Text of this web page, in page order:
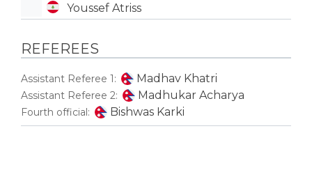
Youssef Atriss
REFEREES
Assistant Referee 1: Madhav Khatri
Assistant Referee 2: Madhukar Acharya
Fourth official: Bishwas Karki